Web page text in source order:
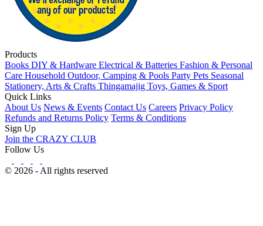
Products
Books DIY & Hardware Electrical & Batteries Fashion & Personal
Care Household Outdoor, Camping & Pools Party Pets Seasonal
Stationery, Arts & Crafts Thingamajig Toys, Games & Sport
Quick Links
About Us News & Events Contact Us Careers Privacy Policy
Refunds and Returns Policy Terms & Conditions
Sign Up
Join the CRAZY CLUB
Follow Us
© 2026 - All rights reserved